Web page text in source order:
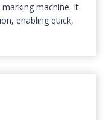
machine. It
enabling quick,